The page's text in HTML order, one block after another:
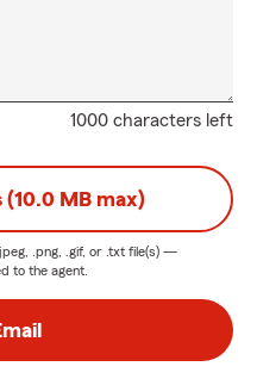
1000 characters left
MB max)
.png, .gif, or .txt file(s) —
to the agent.